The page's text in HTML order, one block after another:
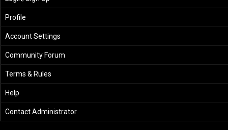
Profile
Account Settings
Community Forum
Terms & Rules
Help
Contact Administrator